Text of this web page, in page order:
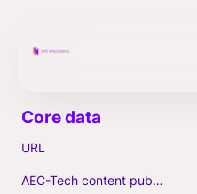
URL
AEC-Tech content published (max. 3)